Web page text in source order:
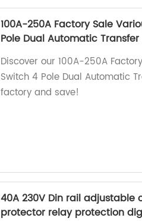
100A-250A Factory Sale
Pole Dual Automatic
Discover our 100A-250A
Switch 4 Pole Dual Automatic
factory and save!
40A 230V Din rail
protector relay protection